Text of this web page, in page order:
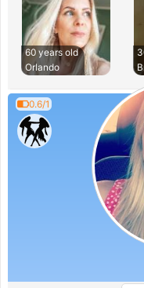
60 years old
Orlando
0.6/1